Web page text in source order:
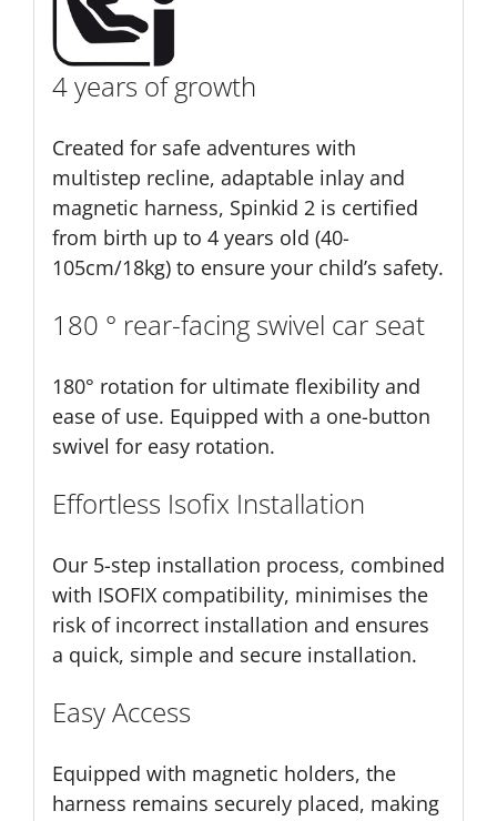
4 years of growth
Created for safe adventures with
multistep recline, adaptable inlay and
magnetic harness, Spinkid 2 is certified
from birth up to 4 years old (40-
105cm/18kg) to ensure your child’s safety.
180 ° rear-facing swivel car seat
180° rotation for ultimate flexibility and
ease of use. Equipped with a one-button
swivel for easy rotation.
Effortless Isofix Installation
Our 5-step installation process, combined
with ISOFIX compatibility, minimises the
risk of incorrect installation and ensures
a quick, simple and secure installation.
Easy Access
Equipped with magnetic holders, the
harness remains securely placed, making